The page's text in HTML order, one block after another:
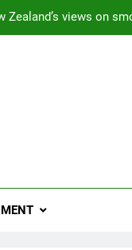
Zealand’s views on
ACC Supreme